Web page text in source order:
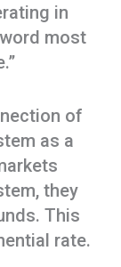
in
most
of
as a
they
This
rate.